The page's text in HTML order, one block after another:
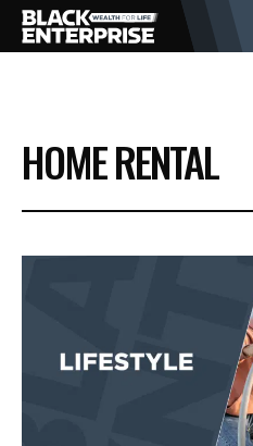
BUSINESS
NEWS
EVENTS
HOME RENTAL